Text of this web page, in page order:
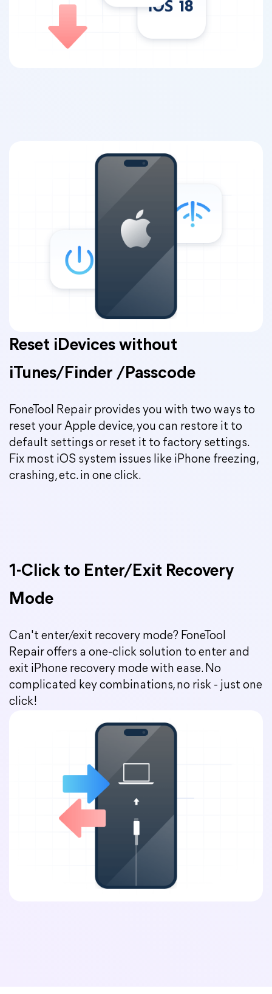
Reset iDevices without
iTunes/Finder /Passcode
FoneTool Repair provides you with two ways to
reset your Apple device, you can restore it to
default settings or reset it to factory settings.
Fix most iOS system issues like iPhone freezing,
crashing, etc. in one click.
1-Click to Enter/Exit Recovery
Mode
Can't enter/exit recovery mode? FoneTool
Repair offers a one-click solution to enter and
exit iPhone recovery mode with ease. No
complicated key combinations, no risk - just one
click!